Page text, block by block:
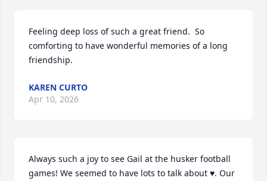
Feeling deep loss of such a great friend.  So
comforting to have wonderful memories of a long
friendship.
KAREN CURTO
Apr 10, 2026
Always such a joy to see Gail at the husker football
games! We seemed to have lots to talk about ♥️. Our